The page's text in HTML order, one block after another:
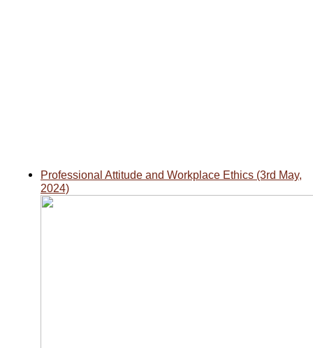
Professional Attitude and Workplace Ethics (3rd May,
2024)